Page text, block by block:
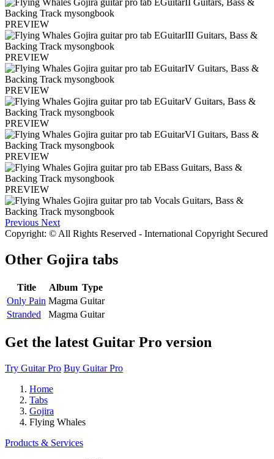
PREVIEW
PREVIEW
PREVIEW
PREVIEW
PREVIEW
PREVIEW
Previous Next
Copyright: © All Rights Reserved - International Copyright Secured
Other Gojira tabs
Title Album Type
Only Pain Magma Guitar
Stranded
Magma Guitar
Get the latest Guitar Pro version
Try Guitar Pro Buy Guitar Pro
Home
Tabs
Gojira
Flying Whales
Products & Services